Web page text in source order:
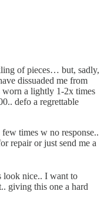
of pieces… but, sadly,
dissuaded me from
worn a lightly 1-2x times
defo a regrettable
times w no response..
repair or just send me a
look nice.. I want to
giving this one a hard